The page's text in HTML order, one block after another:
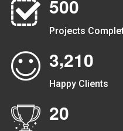
500
Projects
3,210
Happy Clients
20